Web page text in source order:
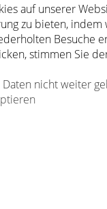
auf unserer
zu bieten, indem
Besuche
stimmen Sie
nicht weiter